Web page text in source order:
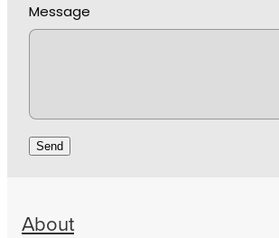
Message
Send
About